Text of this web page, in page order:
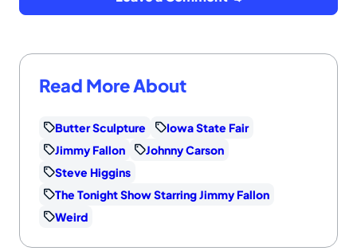
Read More About
Butter Sculpture
Iowa State Fair
Jimmy Fallon
Johnny Carson
Steve Higgins
The Tonight Show Starring Jimmy Fallon
Weird